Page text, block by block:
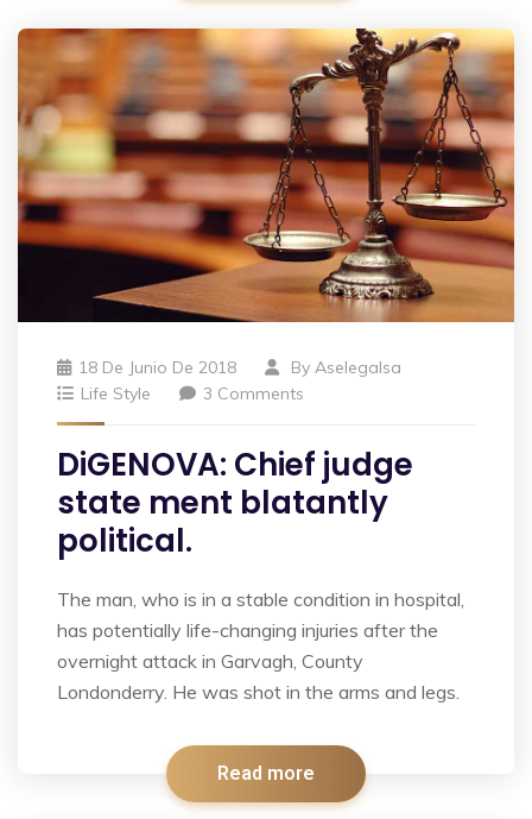
18 De Junio De 2018 By Aselegalsa
Life Style
3 Comments
DiGENOVA: Chief judge
state ment blatantly
political.
The man, who is in a stable condition in hospital,
has potentially life-changing injuries after the
overnight attack in Garvagh, County
Londonderry. He was shot in the arms and legs.
Read more